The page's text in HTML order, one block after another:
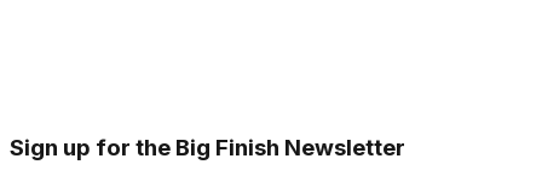
Sign up for the Big Finish Newsletter